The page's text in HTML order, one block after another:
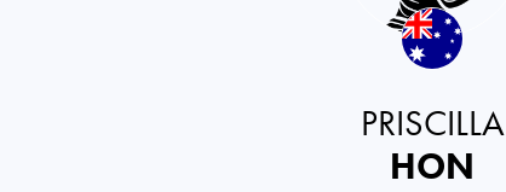
PRISCILLA
HON